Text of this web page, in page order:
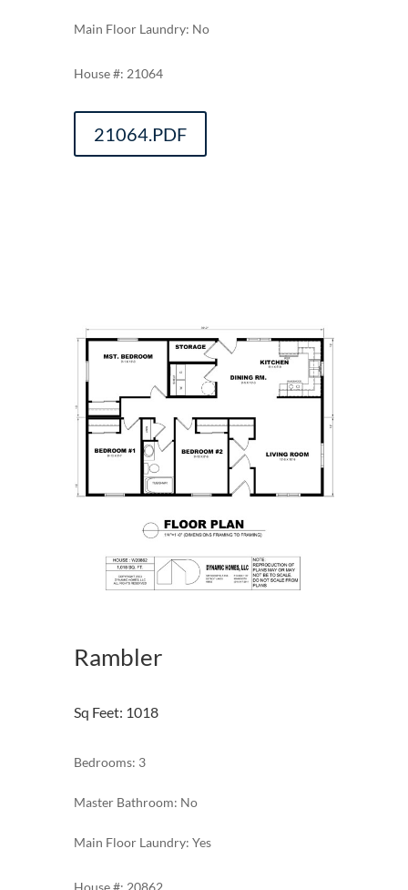
Main Floor Laundry: No
21064
21064.PDF
Rambler
Sq Feet: 1018
Bedrooms: 3
Master Bathroom: No
Main Floor Laundry: Yes